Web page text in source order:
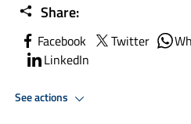
Share:
Facebook Twitter
LinkedIn
See actions